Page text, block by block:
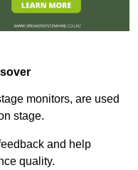
monitors, are used
stage.
and help
quality.